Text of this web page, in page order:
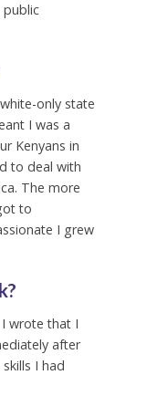
only state
I was a
Kenyans in
to deal with
The more
to
I grew
wrote that I
after
I had